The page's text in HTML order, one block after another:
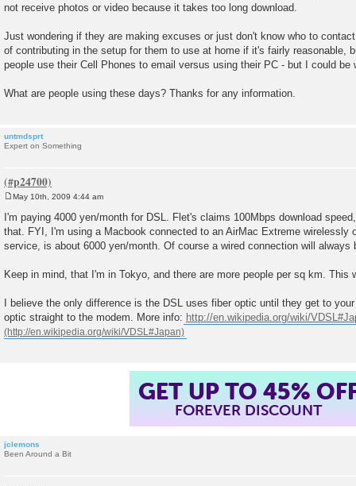
not receive photos or video because it takes too long download.
Just wondering if they are making excuses or just don't know who to
of contributing in the setup for them to use at home if it's fairly reasonable,
people use their Cell Phones to email versus using their PC - but I could be
What are people using these days? Thanks for any information.
untmdsprt
Expert on Something
s
t
May 10th, 2009 4:44 am
I'm paying 4000 yen/month for DSL. Flet's claims 100Mbps download
that. FYI, I'm using a Macbook connected to an AirMac Extreme wirelessly
service, is about 6000 yen/month. Of course a wired connection will always
Keep in mind, that I'm in Tokyo, and there are more people per sq km. This
I believe the only difference is the DSL uses fiber optic until they get to
optic straight to the modem. More info: http://en.wikipedia.org/wiki/
GET UP TO 45%
FOREVER DISCOUNT
jclemons
Been Around a Bit